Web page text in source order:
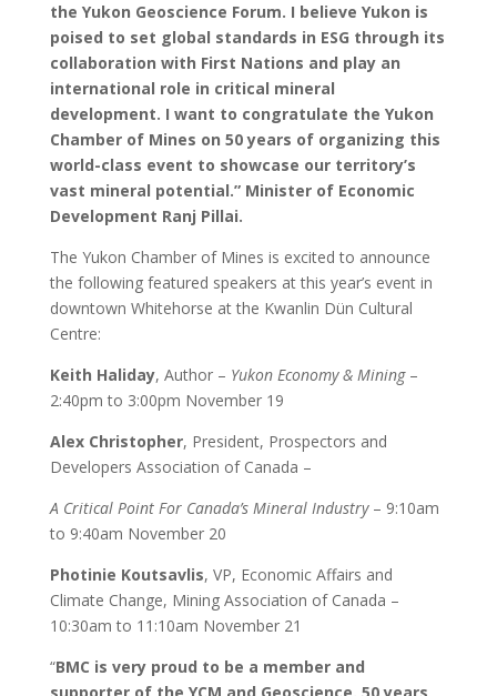
the Yukon Geoscience Forum. I believe Yukon is
poised to set global standards in ESG through its
collaboration with First Nations and play an
international role in critical mineral
development. I want to congratulate the Yukon
Chamber of Mines on 50 years of organizing this
world-class event to showcase our territory’s
vast mineral potential.” Minister of Economic
Development Ranj Pillai.
The Yukon Chamber of Mines is excited to announce
the following featured speakers at this year’s event in
downtown Whitehorse at the Kwanlin Dün Cultural
Centre:
Keith Haliday, Author – Yukon Economy & Mining–
2:40pm to 3:00pm November 19
Alex Christopher, President, Prospectors and
Developers Association of Canada –
A Critical Point For Canada’s Mineral Industry– 9:10am
to 9:40am November 20
Photinie Koutsavlis, VP, Economic Affairs and
Climate Change, Mining Association of Canada –
10:30am to 11:10am November 21
“BMC is very proud to be a member and